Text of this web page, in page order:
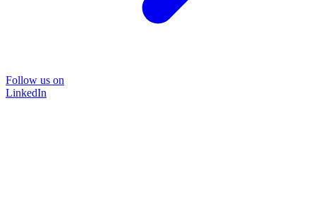
Follow us on
LinkedIn